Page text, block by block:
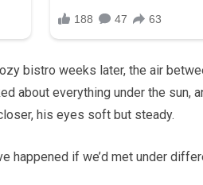
bistro weeks later, the air
about everything under the
his eyes soft but steady.
happened if we’d met under